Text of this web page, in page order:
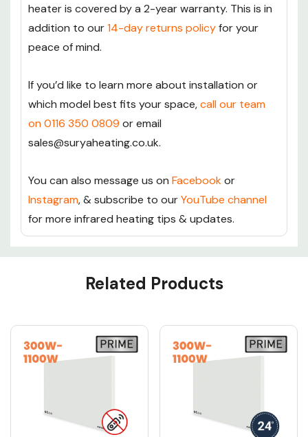
heater is covered by a 2-year warranty. This is in
addition to our14-day returns policyfor your
peace of mind.
If you’d like to learn more about installation or
which model best fits your space,call our team
on 0116 350 0809 or email
sales@suryaheating.co.uk.
You can also message us on Facebookor
Instagram, & subscribe to ourYouTube channel
for more infrared heating tips & updates.
Custom
Related Products